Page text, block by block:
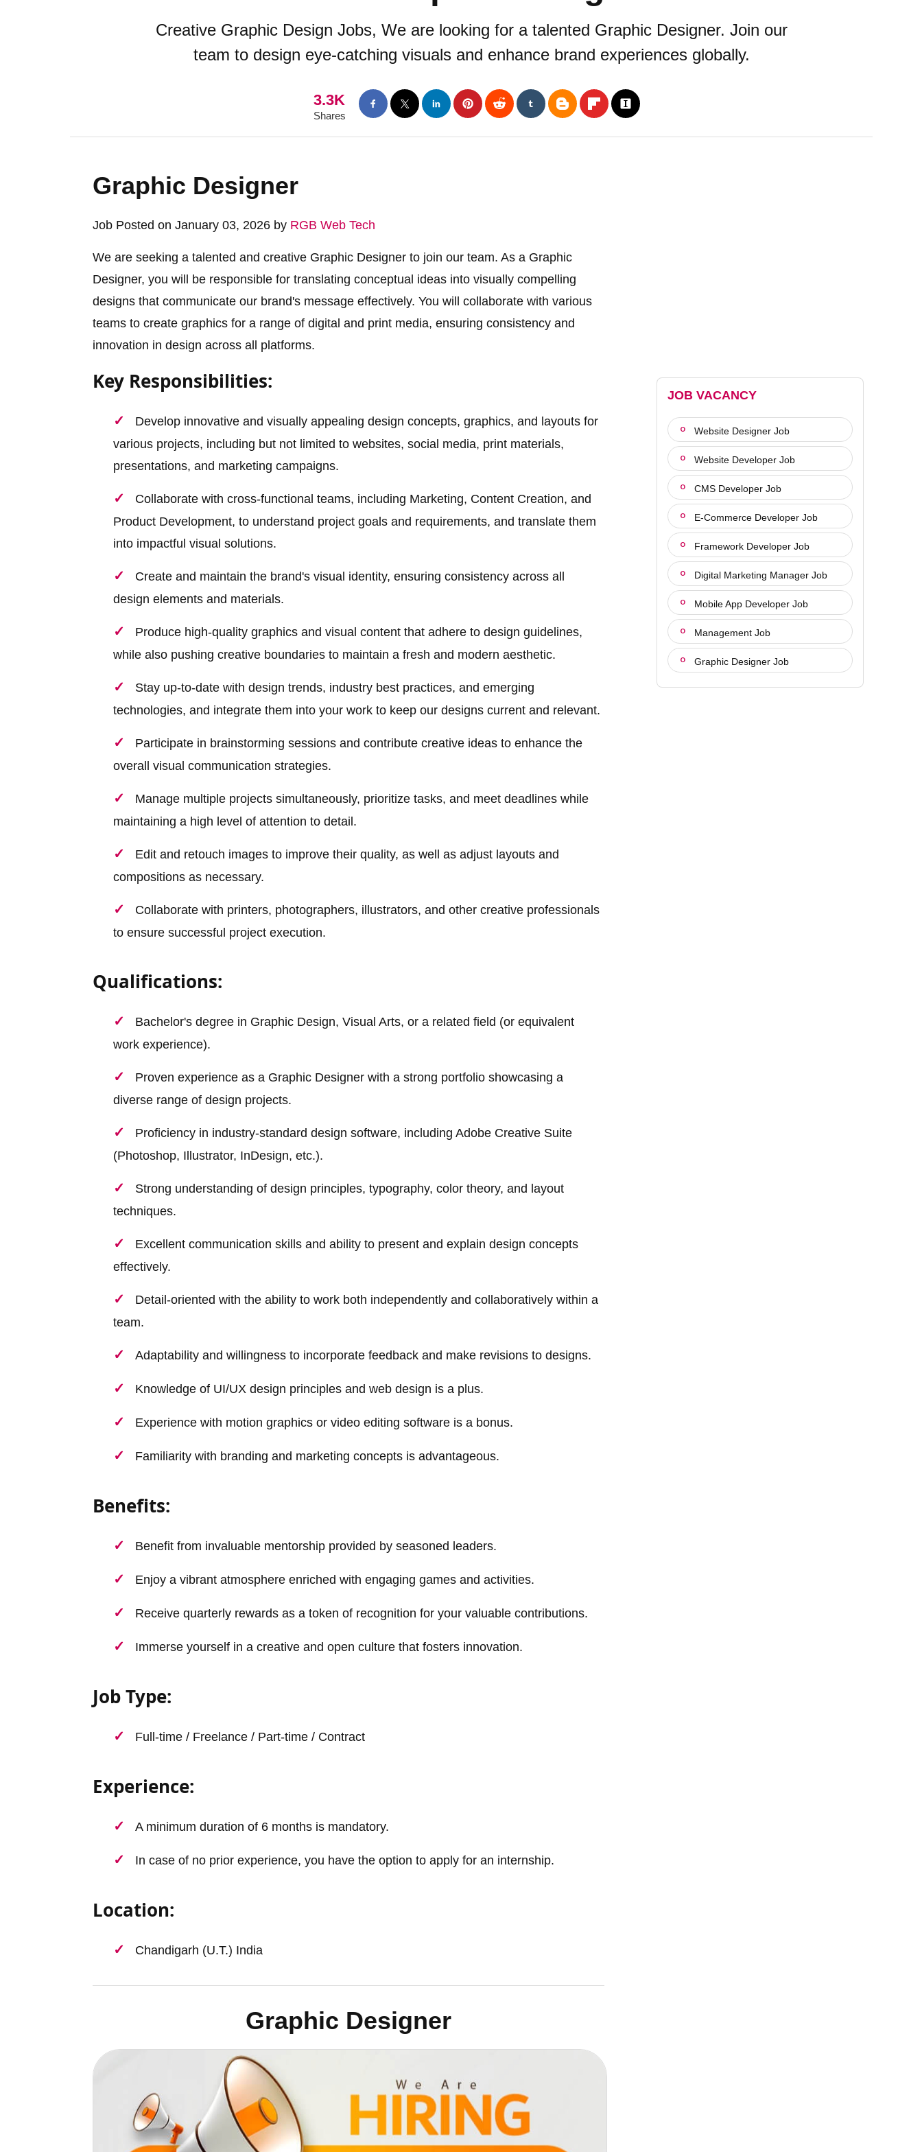
Creative Graphic Design Jobs, We are looking for a talented Graphic Designer. Join our
team to design eye-catching visuals and enhance brand experiences globally.
3.3K
Shares
Graphic Designer
Job Posted on January 03, 2026 by RGB Web Tech
We are seeking a talented and creative Graphic Designer to join our team. As a Graphic
Designer, you will be responsible for translating conceptual ideas into visually compelling
designs that communicate our brand's message effectively. You will collaborate with various
teams to create graphics for a range of digital and print media, ensuring consistency and
innovation in design across all platforms.
Key Responsibilities:
Develop innovative and visually appealing design concepts, graphics, and layouts for
various projects, including but not limited to websites, social media, print materials,
presentations, and marketing campaigns.
Collaborate with cross-functional teams, including Marketing, Content Creation, and
Product Development, to understand project goals and requirements, and translate them
into impactful visual solutions.
Create and maintain the brand's visual identity, ensuring consistency across all
design elements and materials.
Produce high-quality graphics and visual content that adhere to design guidelines,
while also pushing creative boundaries to maintain a fresh and modern aesthetic.
Stay up-to-date with design trends, industry best practices, and emerging
technologies, and integrate them into your work to keep our designs current and relevant.
Participate in brainstorming sessions and contribute creative ideas to enhance the
overall visual communication strategies.
Manage multiple projects simultaneously, prioritize tasks, and meet deadlines while
maintaining a high level of attention to detail.
Edit and retouch images to improve their quality, as well as adjust layouts and
compositions as necessary.
Collaborate with printers, photographers, illustrators, and other creative professionals
to ensure successful project execution.
Qualifications:
Bachelor's degree in Graphic Design, Visual Arts, or a related field (or equivalent
work experience).
Proven experience as a Graphic Designer with a strong portfolio showcasing a
diverse range of design projects.
Proficiency in industry-standard design software, including Adobe Creative Suite
(Photoshop, Illustrator, InDesign, etc.).
Strong understanding of design principles, typography, color theory, and layout
techniques.
Excellent communication skills and ability to present and explain design concepts
effectively.
Detail-oriented with the ability to work both independently and collaboratively within a
team.
Adaptability and willingness to incorporate feedback and make revisions to designs.
Knowledge of UI/UX design principles and web design is a plus.
Experience with motion graphics or video editing software is a bonus.
Familiarity with branding and marketing concepts is advantageous.
Benefits:
Benefit from invaluable mentorship provided by seasoned leaders.
Enjoy a vibrant atmosphere enriched with engaging games and activities.
Receive quarterly rewards as a token of recognition for your valuable contributions.
Immerse yourself in a creative and open culture that fosters innovation.
Job Type:
Full-time / Freelance / Part-time / Contract
Experience:
A minimum duration of 6 months is mandatory.
In case of no prior experience, you have the option to apply for an internship.
Location:
Chandigarh (U.T.) India
Graphic Designer
JOB VACANCY
Website Designer Job
Website Developer Job
CMS Developer Job
E-Commerce Developer Job
Framework Developer Job
Digital Marketing Manager Job
Mobile App Developer Job
Management Job
Graphic Designer Job